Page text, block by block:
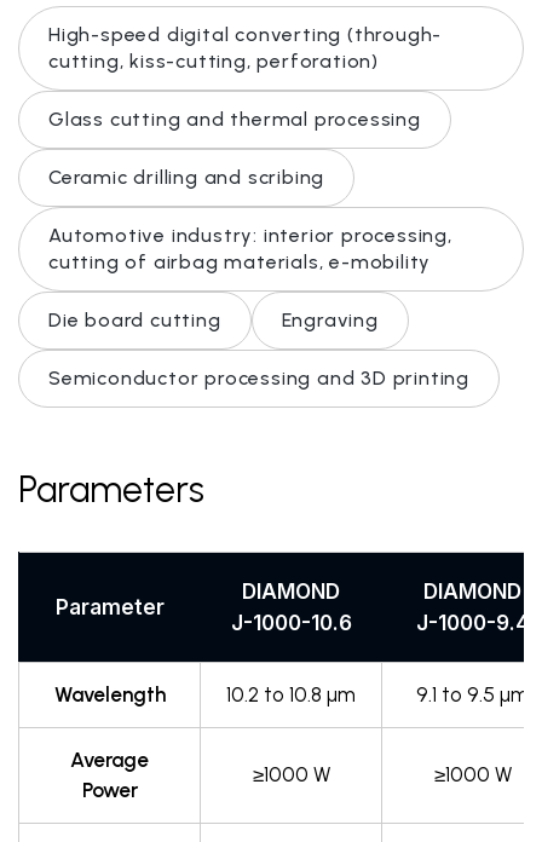
High-speed digital converting (through-
cutting, kiss-cutting, perforation)
Glass cutting and thermal processing
Ceramic drilling and scribing
Automotive industry: interior processing,
cutting of airbag materials, e-mobility
Die board cutting Engraving
Semiconductor processing and 3D printing
Parameters
Parameter
DIAMOND
J-1000-10.6
DIAMOND
J-1000-9.4
Wavelength 10.2 to 10.8 µm 9.1 to 9.5 µm
Average
Power
≥1000 W ≥1000 W